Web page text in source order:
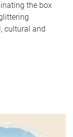
the box
cultural and